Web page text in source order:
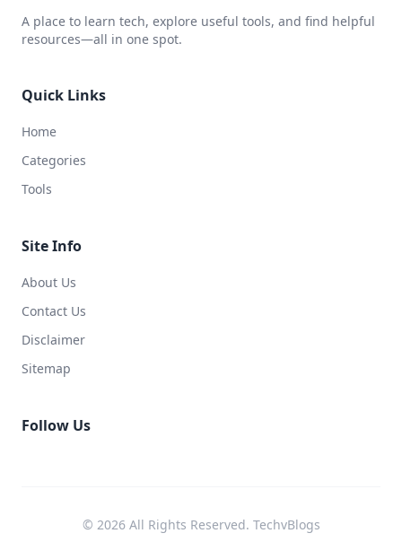
A place to learn tech, explore useful tools, and find helpful
resources—all in one spot.
Quick Links
Home
Categories
Tools
Site Info
About Us
Contact Us
Disclaimer
Sitemap
Follow Us
© 2026 All Rights Reserved. TechvBlogs